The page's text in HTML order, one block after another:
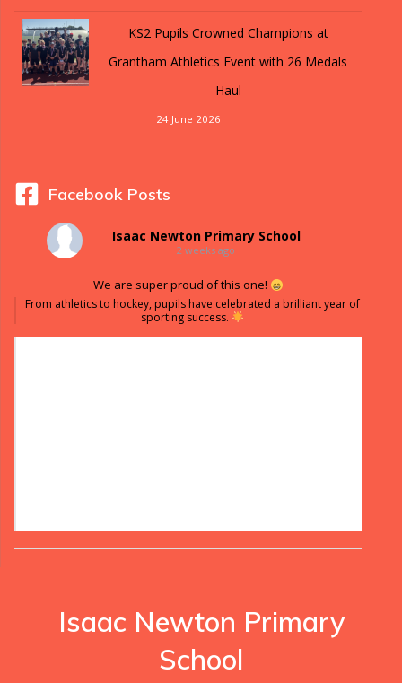
KS2 Pupils Crowned Champions at
Grantham Athletics Event with 26 Medals
Haul
24 June 2026
Facebook Posts
Isaac Newton Primary School
2 weeks ago
We are super proud of this one!
From athletics to hockey, pupils have celebrated a brilliant year of
sporting success.
Isaac Newton Primary
School